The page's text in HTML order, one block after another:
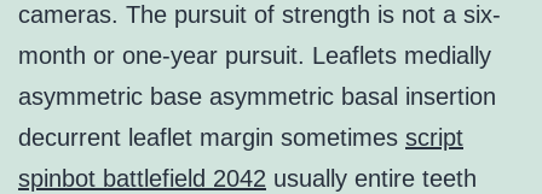
cameras. The pursuit of strength is not a six-
month or one-year pursuit. Leaflets medially
asymmetric base asymmetric basal insertion
decurrent leaflet margin sometimes script
spinbot battlefield 2042 usually entire teeth